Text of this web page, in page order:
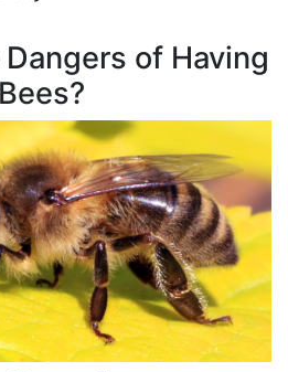
of Having
Bees?